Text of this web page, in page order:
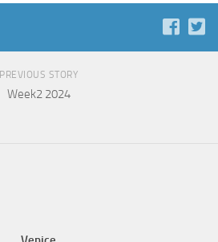
PREVIOUS STORY
Week2 2024